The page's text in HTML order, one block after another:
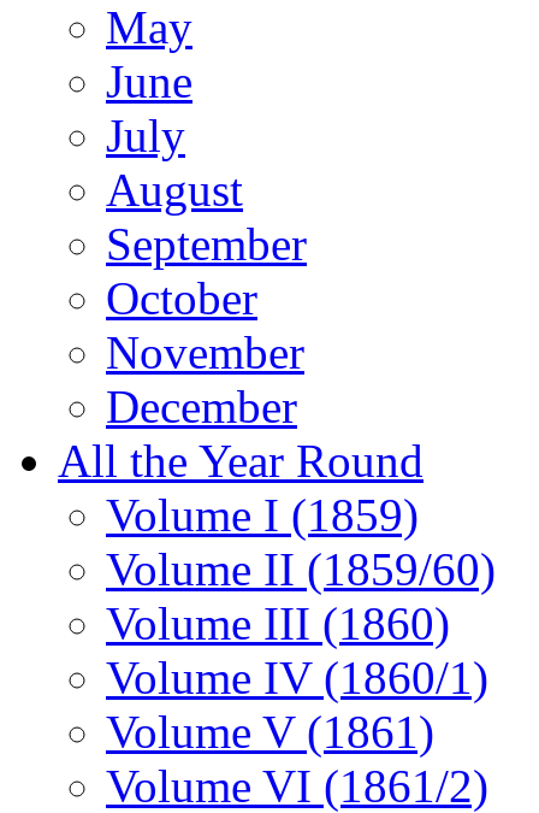
May
June
July
August
September
October
November
December
All the Year Round
Volume I (1859)
Volume II (1859/60)
Volume III (1860)
Volume IV (1860/1)
Volume V (1861)
Volume VI (1861/2)